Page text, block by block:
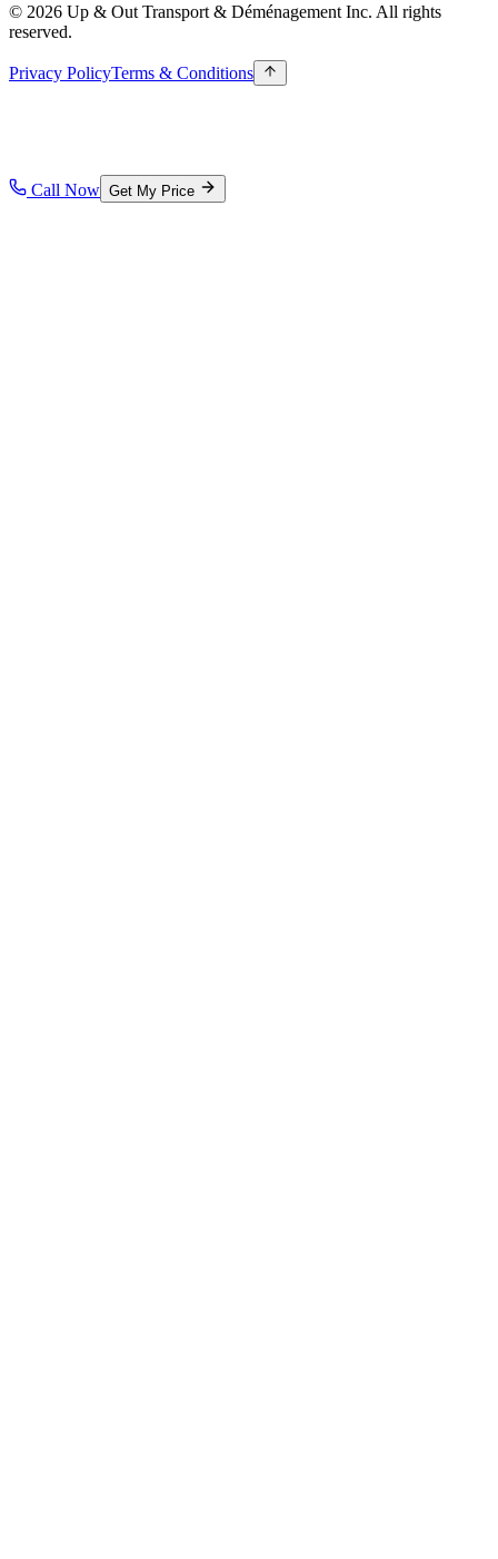
© 2026 Up & Out Transport & Déménagement Inc. All rights
reserved.
Privacy PolicyTerms & Conditions
Call Now Get My Price